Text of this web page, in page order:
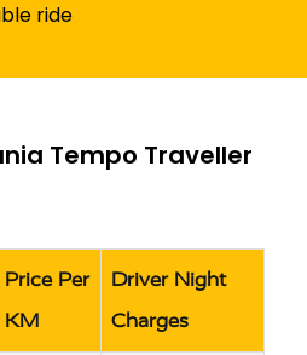
ride
Tempo Traveller
Price Per
KM
Driver Night
Charges